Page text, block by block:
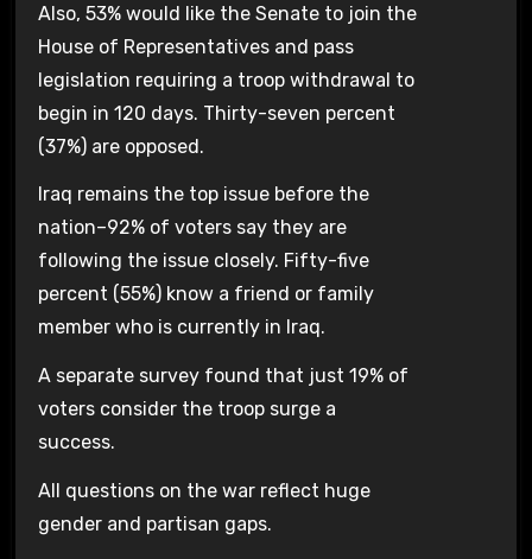
Also, 53% would like the Senate to join the
House of Representatives and pass
legislation requiring a troop withdrawal to
begin in 120 days. Thirty-seven percent
(37%) are opposed.
Iraq remains the top issue before the
nation–92% of voters say they are
following the issue closely. Fifty-five
percent (55%) know a friend or family
member who is currently in Iraq.
A separate survey found that just 19% of
voters consider the troop surge a
success.
All questions on the war reflect huge
gender and partisan gaps.